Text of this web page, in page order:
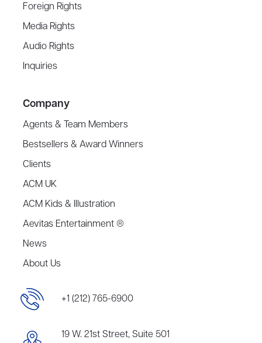
Foreign Rights
Media Rights
Audio Rights
Inquiries
Company
Agents & Team Members
Bestsellers & Award Winners
Clients
ACM UK
ACM Kids & Illustration
Aevitas Entertainment ®
News
About Us
+1 (212) 765-6900
19 W. 21st Street, Suite 501